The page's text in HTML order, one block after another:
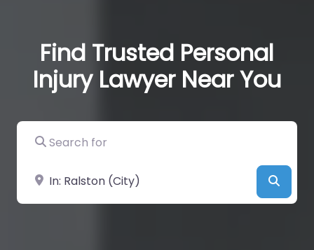
Find Trusted Personal
Injury Lawyer Near You
Search for
Near